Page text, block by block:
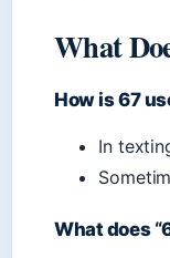
What
How is 67
In
What does